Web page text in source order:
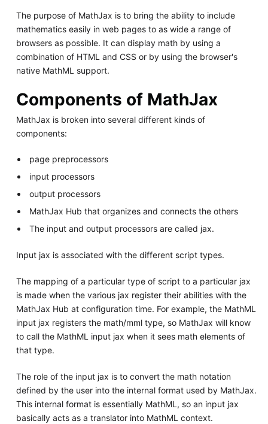
The purpose of MathJax is to bring the ability to include
mathematics easily in web pages to as wide a range of
browsers as possible. It can display math by using a
combination of HTML and CSS or by using the browser's
native MathML support.
Components of MathJax
MathJax is broken into several different kinds of
components:
page preprocessors
input processors
output processors
MathJax Hub that organizes and connects the others
The input and output processors are called jax.
Input jax is associated with the different script types.
The mapping of a particular type of script to a particular jax
is made when the various jax register their abilities with the
MathJax Hub at configuration time. For example, the MathML
input jax registers the math/mml type, so MathJax will know
to call the MathML input jax when it sees math elements of
that type.
The role of the input jax is to convert the math notation
defined by the user into the internal format used by MathJax.
This internal format is essentially MathML, so an input jax
basically acts as a translator into MathML context.